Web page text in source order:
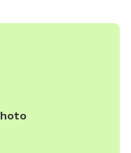
out with your furry